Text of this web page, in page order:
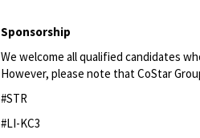
Sponsorship
We welcome all qualified candidates
However, please note that CoStar
#STR
#LI-KC3